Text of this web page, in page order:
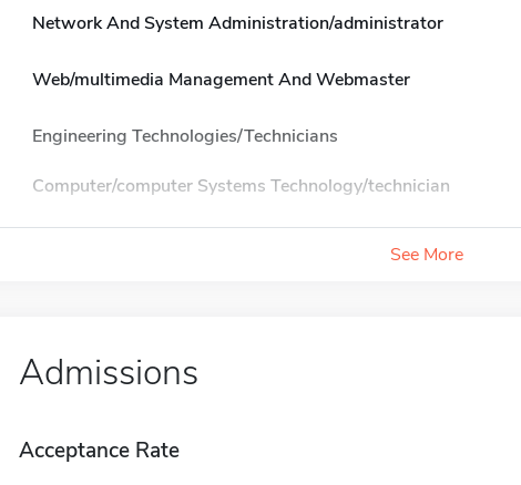
Network And System Administration/administrator
Web/multimedia Management And Webmaster
Engineering Technologies/Technicians
Computer/computer Systems Technology/technician
See More
Admissions
Acceptance Rate